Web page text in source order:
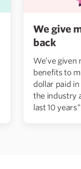
We give
back
We’ve
benefits to
dollar paid
the industry
last 10 years